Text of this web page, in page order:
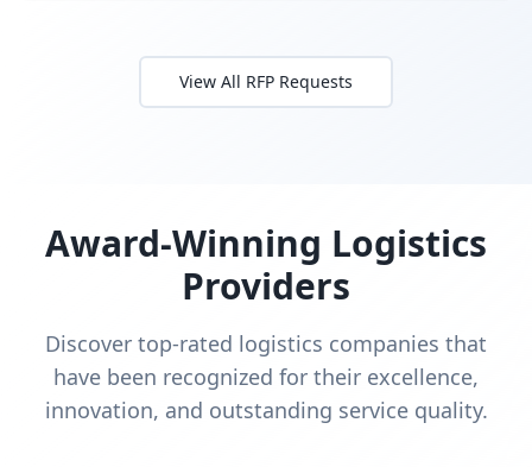
View All RFP Requests
Award-Winning Logistics
Providers
Discover top-rated logistics companies that
have been recognized for their excellence,
innovation, and outstanding service quality.